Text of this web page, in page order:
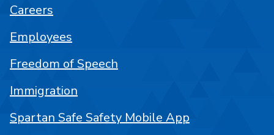
Careers
Employees
Freedom of Speech
Immigration
Spartan Safe Safety Mobile App